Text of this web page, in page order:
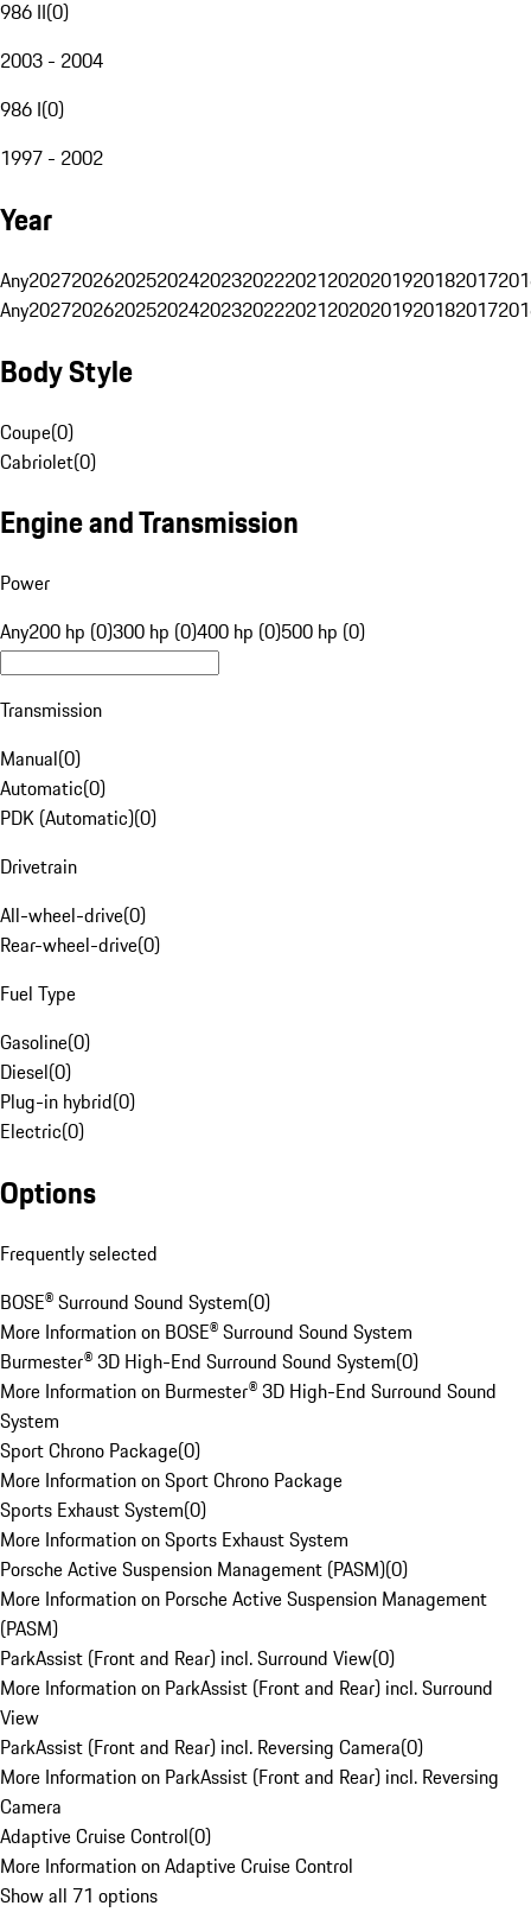
986 II(0)
2003 - 2004
986 I(0)
1997 - 2002
Year
Any20272026202520242023202220212020201920182017
Any20272026202520242023202220212020201920182017
Body Style
Coupe(0)
Cabriolet(0)
Engine and Transmission
Power
Any200 hp (0)300 hp (0)400 hp (0)500 hp (0)
Transmission
Manual(0)
Automatic(0)
PDK (Automatic)(0)
Drivetrain
All-wheel-drive(0)
Rear-wheel-drive(0)
Fuel Type
Gasoline(0)
Diesel(0)
Plug-in hybrid(0)
Electric(0)
Options
Frequently selected
BOSE® Surround Sound System(0)
More Information on BOSE® Surround Sound System
Burmester® 3D High-End Surround Sound System(0)
More Information on Burmester® 3D High-End Surround Sound
System
Sport Chrono Package(0)
More Information on Sport Chrono Package
Sports Exhaust System(0)
More Information on Sports Exhaust System
Porsche Active Suspension Management (PASM)(0)
More Information on Porsche Active Suspension Management
(PASM)
ParkAssist (Front and Rear) incl. Surround View(0)
More Information on ParkAssist (Front and Rear) incl. Surround
View
ParkAssist (Front and Rear) incl. Reversing Camera(0)
More Information on ParkAssist (Front and Rear) incl. Reversing
Camera
Adaptive Cruise Control(0)
More Information on Adaptive Cruise Control
Show all 71 options